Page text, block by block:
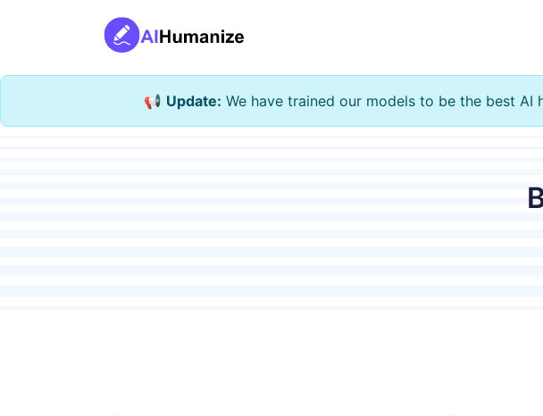
📢 Update: We have trained our models to be the best AI